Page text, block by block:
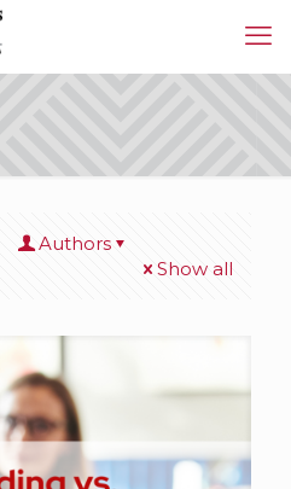
Authors
Show all